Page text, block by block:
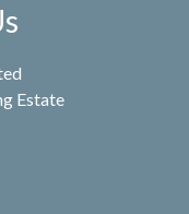
Estate